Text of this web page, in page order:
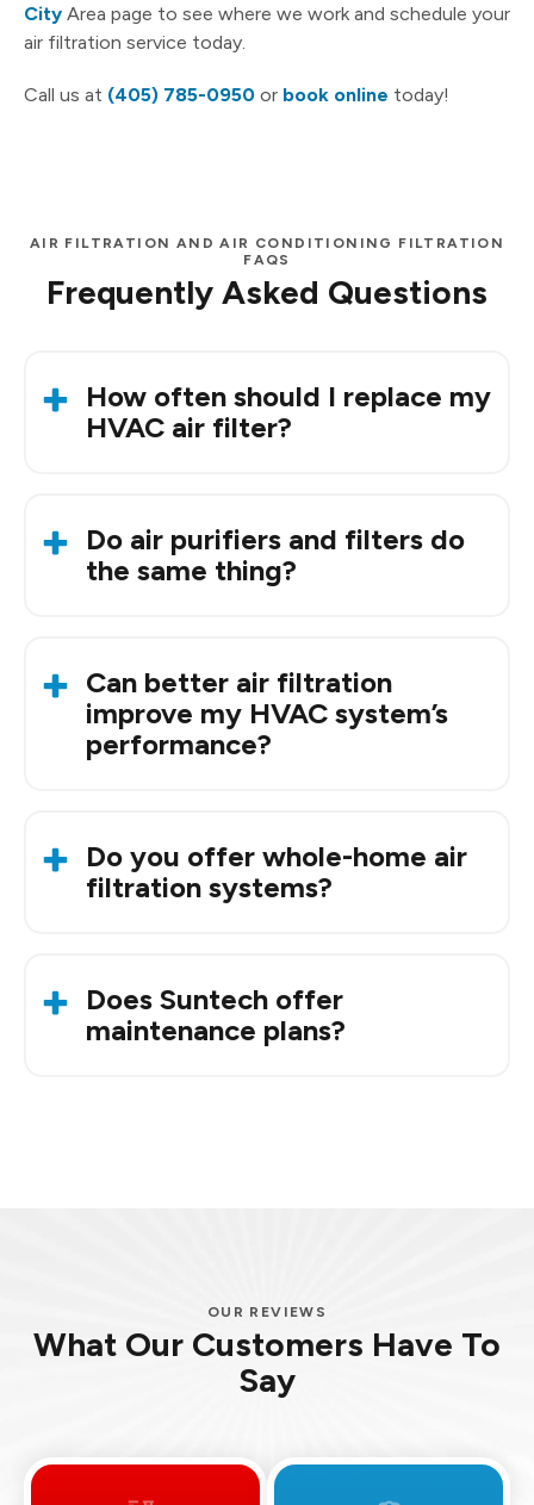
City Area page to see where we work and schedule your
air filtration service today.
Call us at (405) 785-0950 or book online today!
AIR FILTRATION AND AIR CONDITIONING FILTRATION
FAQS
Frequently Asked Questions
How often should I replace my
HVAC air filter?
Oklahoma’s dust and pollen can mean more
frequent changes.
Do air purifiers and filters do
the same thing?
through, while purifiers useadditional
technology to neutralize airborne
contaminants.
Can better air filtration
improve my HVAC system’s
performance?
on your system,
and can lower energy bills.
Do you offer whole-home air
filtration systems?
HEPA-grade systems for complete home
coverage.
Does Suntech offer
maintenance plans?
OUR REVIEWS
What Our Customers Have To
Say